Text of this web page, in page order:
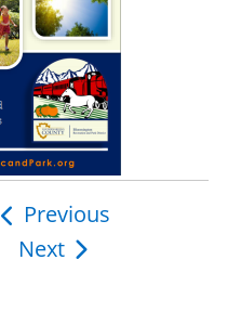
Post
navigation
Previous
Next